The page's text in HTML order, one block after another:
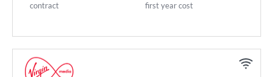
contract first year cost